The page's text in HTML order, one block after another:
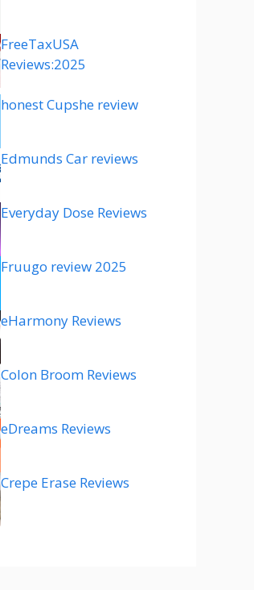
FreeTaxUSA
Reviews:2025
honest Cupshe review
Edmunds Car reviews
Everyday Dose Reviews
Fruugo review 2025
eHarmony Reviews
Colon Broom Reviews
eDreams Reviews
Crepe Erase Reviews